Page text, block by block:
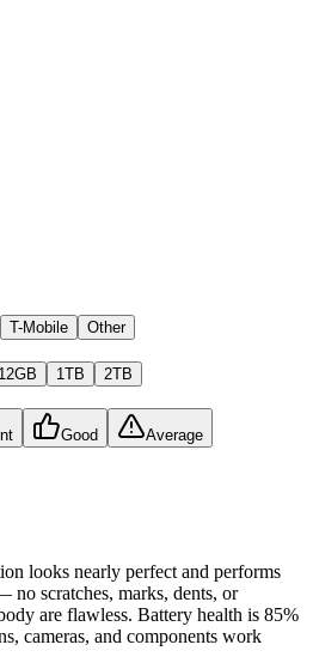
T-Mobile Other
1TB 2TB
Good Average
looks nearly perfect and performs
scratches, marks, dents, or
are flawless. Battery health is 85%
cameras, and components work